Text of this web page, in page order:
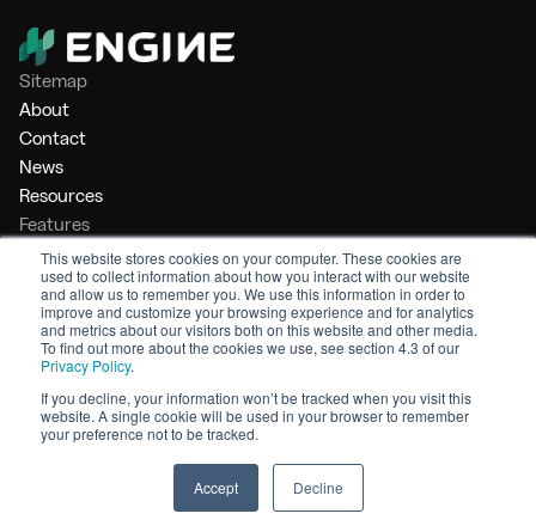
This website stores cookies on your computer. These cookies are
used to collect information about how you interact with our website
and allow us to remember you. We use this information in order to
improve and customize your browsing experience and for analytics
and metrics about our visitors both on this website and other media.
To find out more about the cookies we use, see section 4.3 of our
Privacy Policy.
If you decline, your information won’t be tracked when you visit this
website. A single cookie will be used in your browser to remember
your preference not to be tracked.
Accept Decline
Sitemap
About
Contact
News
Resources
Features
Market Intelligence
Bunker Management
Benchmarking
Legal
Privacy Policy
Terms of Service
© 2026 Engine. All rights reserved.
Made by Shoreditch Design